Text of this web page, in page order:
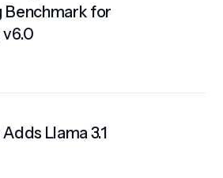
Benchmark for
Llama 3.1